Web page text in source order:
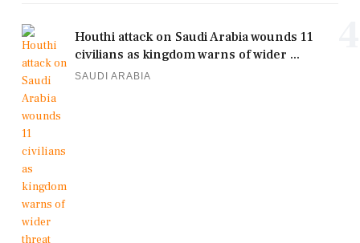
Houthi attack on Saudi Arabia wounds 11
civilians as kingdom warns of wider ...
SAUDI ARABIA